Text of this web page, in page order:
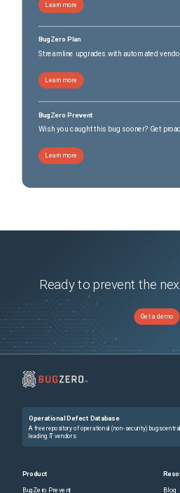
Learn more
BugZero Plan
Streamline upgrades with automated
Learn more
BugZero Prevent
Wish you caught this bug sooner? Get
Learn more
Ready to prevent the
Get a demo
Operational Defect Database
A free repository of operational (non-security) bugs
leading IT vendors.
Product
BugZero Prevent Blog